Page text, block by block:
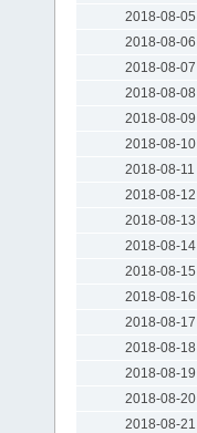
2018-08-05
2018-08-06
2018-08-07
2018-08-08
2018-08-09
2018-08-10
2018-08-11
2018-08-12
2018-08-13
2018-08-14
2018-08-15
2018-08-16
2018-08-17
2018-08-18
2018-08-19
2018-08-20
2018-08-21